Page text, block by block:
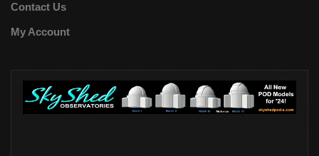
Contact Us
My Account